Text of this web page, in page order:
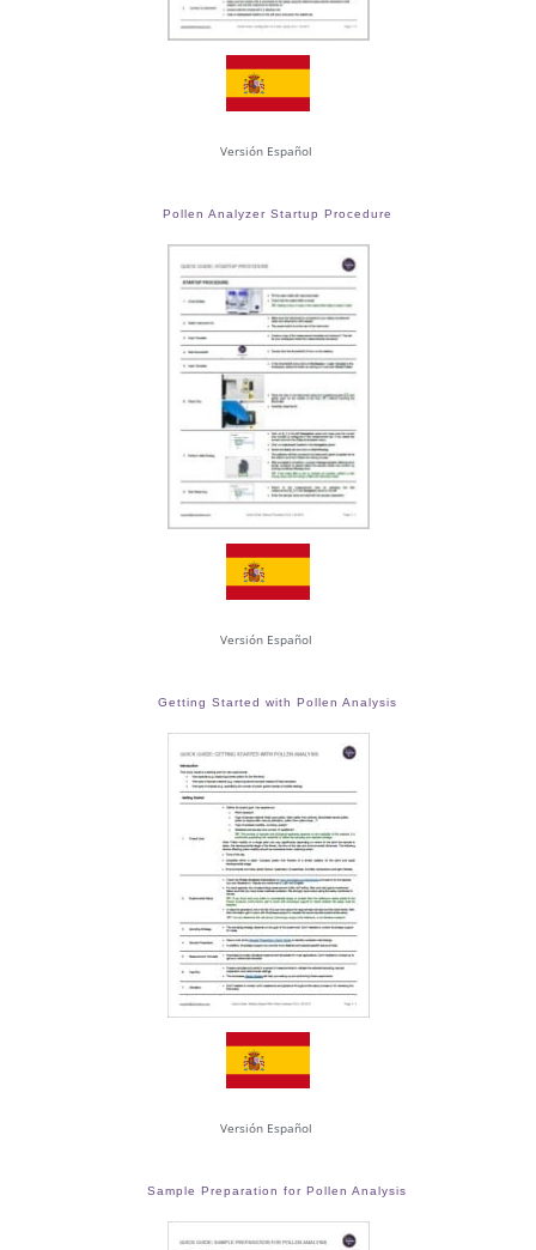
Versión Español
Pollen Analyzer Startup Procedure
Versión Español
Getting Started with Pollen Analysis
Versión Español
Sample Preparation for Pollen Analysis